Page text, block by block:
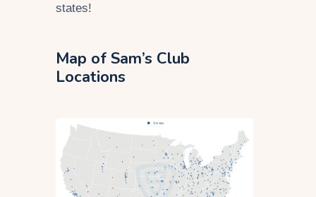
states!
Map of Sam’s Club
Locations